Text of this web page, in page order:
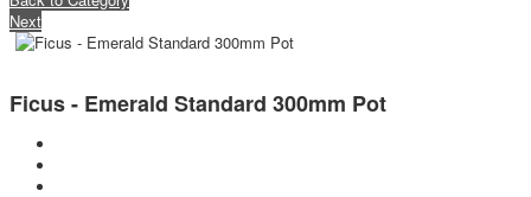
Next
Ficus - Emerald Standard 300mm Pot